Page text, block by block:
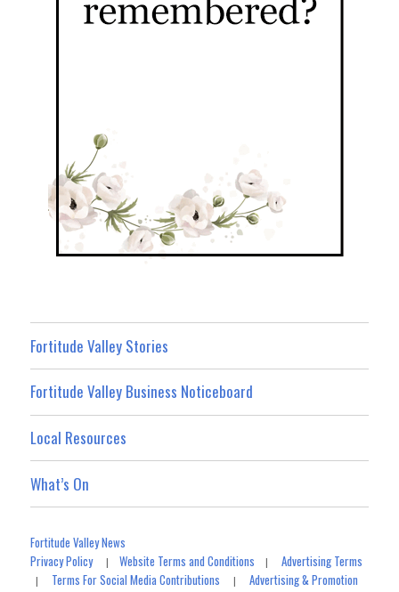
Fortitude Valley Stories
Fortitude Valley Business Noticeboard
Local Resources
What’s On
Fortitude Valley News
Privacy Policy|Website Terms and Conditions |Advertising Terms
| Terms For Social Media Contributions |Advertising & Promotion